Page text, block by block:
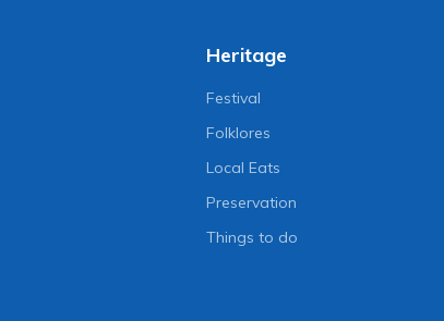
Heritage
Festival
Folklores
Local Eats
Preservation
Things to do